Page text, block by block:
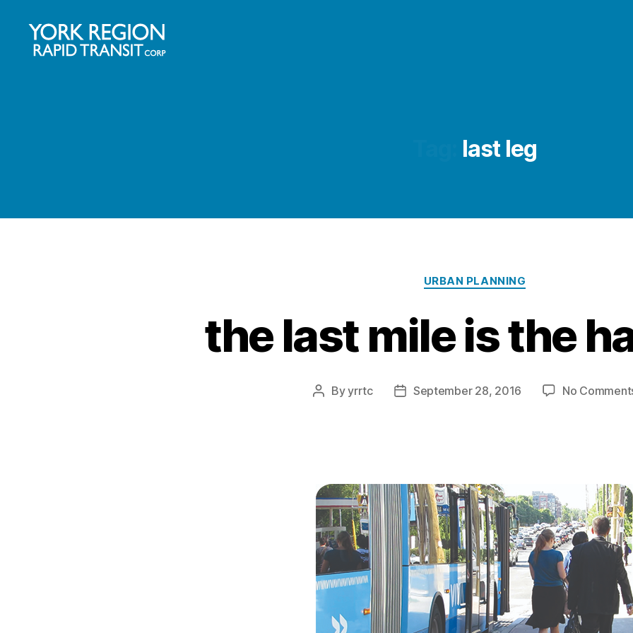
last leg
Categories
URBAN PLANNING
the last mile is the
PostByyrrtc
PostSeptember 28, 2016 No